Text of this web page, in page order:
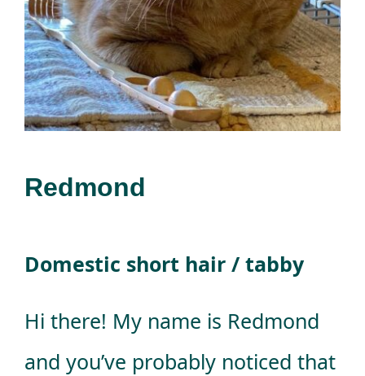
Donations
Facebook
Redmond
Domestic short hair / tabby
Hi there! My name is Redmond
and you’ve probably noticed that